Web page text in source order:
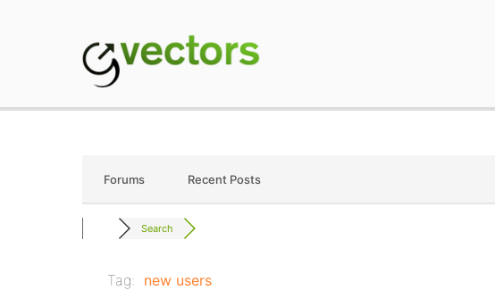
Forums Recent Posts
Search
Tag: new users